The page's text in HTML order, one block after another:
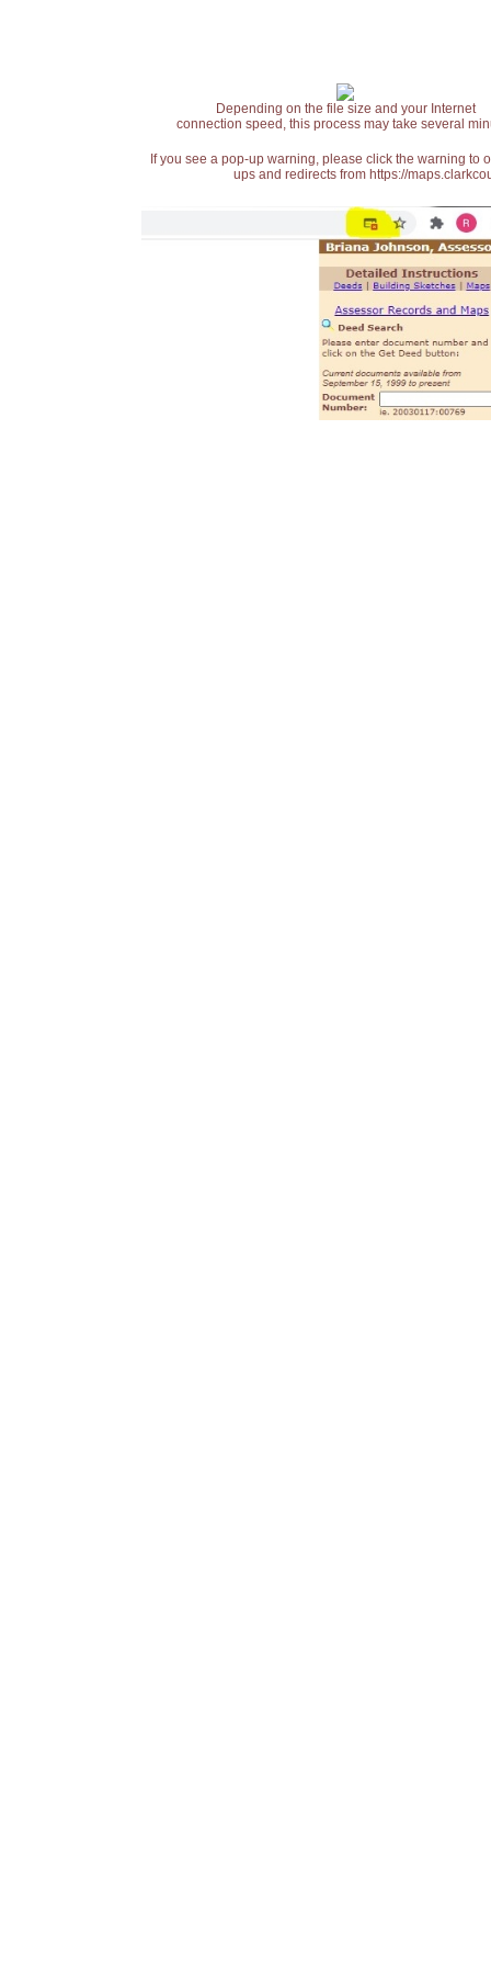
Depending on the file size and your Internet
connection speed, this process may take several
If you see a pop-up warning, please click the warning
ups and redirects from https://